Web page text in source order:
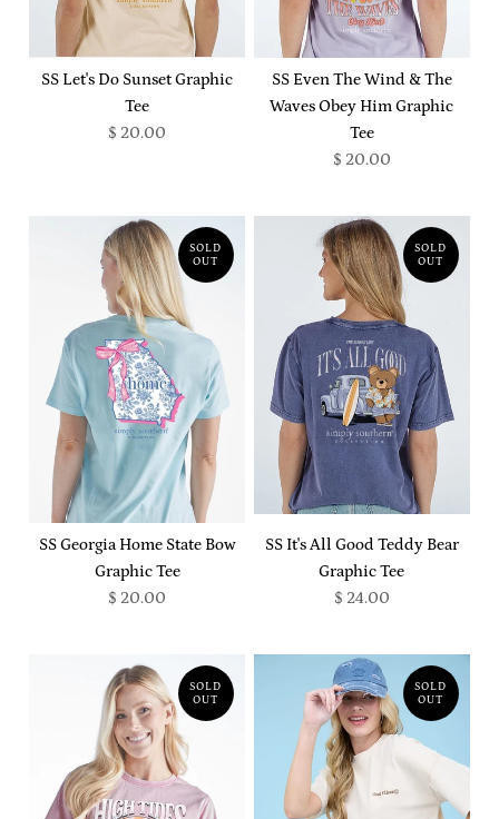
SS Let's Do Sunset Graphic
Tee
$ 20.00
SS Even The Wind & The
Waves Obey Him Graphic
Tee
$ 20.00
SOLD
OUT
SS Georgia Home State Bow
Graphic Tee
$ 20.00
SOLD
OUT
SS It's All Good Teddy Bear
Graphic Tee
$ 24.00
SOLD
OUT
SOLD
OUT